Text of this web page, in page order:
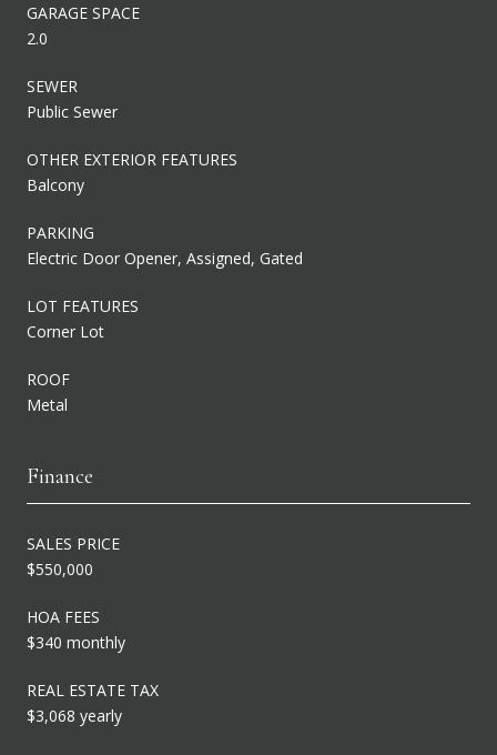
GARAGE SPACE
2.0
SEWER
Public Sewer
OTHER EXTERIOR FEATURES
Balcony
PARKING
Electric Door Opener, Assigned, Gated
LOT FEATURES
Corner Lot
ROOF
Metal
Finance
SALES PRICE
$550,000
HOA FEES
$340 monthly
REAL ESTATE TAX
$3,068 yearly